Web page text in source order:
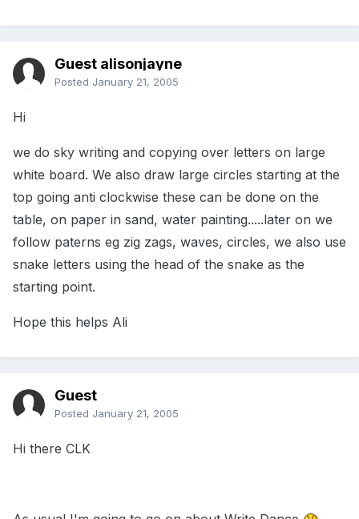
Guest alisonjayne
Posted January 21, 2005
Hi
we do sky writing and copying over letters on large
white board. We also draw large circles starting at the
top going anti clockwise these can be done on the
table, on paper in sand, water painting.....later on we
follow paterns eg zig zags, waves, circles, we also use
snake letters using the head of the snake as the
starting point.
Hope this helps Ali
Guest
Posted January 21, 2005
Hi there CLK